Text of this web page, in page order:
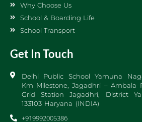
Why Choose Us
School & Boarding Life
School Transport
Get In Touch
Delhi Public School Yamuna
Km Milestone, Jagadhri – Ambala
Grid Station Jagadhri, District
133103 Haryana (INDIA)
+919992005386